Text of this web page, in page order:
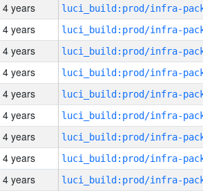
4 years
4 years
4 years
4 years
4 years
4 years
4 years
4 years
4 years